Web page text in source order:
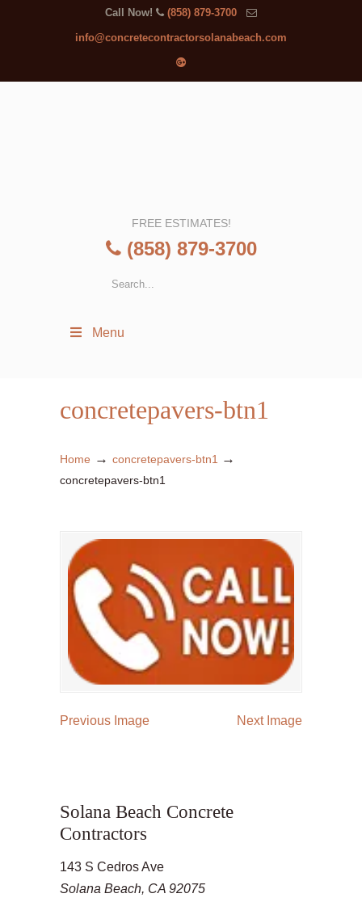
Call Now! (858) 879-3700
info@concretecontractorsolanabeach.com
FREE ESTIMATES!
(858) 879-3700
Menu
concretepavers-btn1
Home → concretepavers-btn1 →
concretepavers-btn1
Previous Image Next Image
Solana Beach Concrete
Contractors
143 S Cedros Ave
Solana Beach, CA 92075